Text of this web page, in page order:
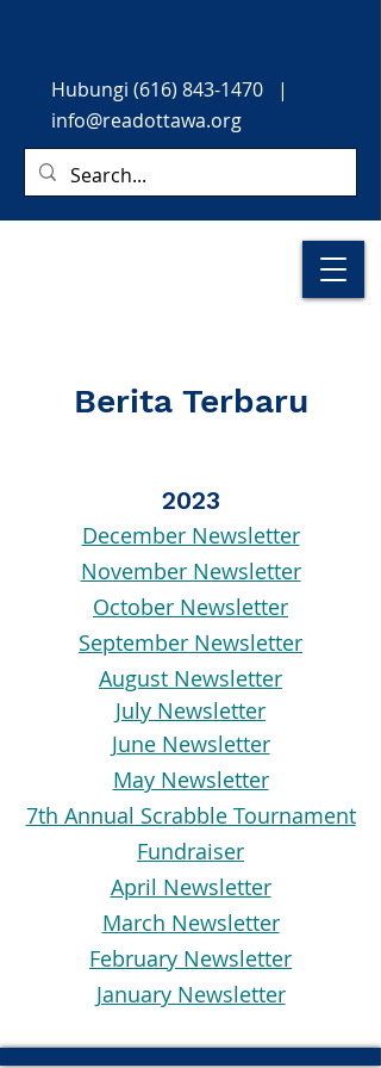
Hubungi (616) 843-1470 |
info@readottawa.org
Berita Terbaru
2023
December Newsletter
November Newsletter
October Newsletter
September Newsletter
August Newsletter
July Newsletter
June Newsletter
May Newsletter
7th Annual Scrabble Tournament
Fundraiser
April Newsletter
March Newsletter
February Newsletter
January Newsletter